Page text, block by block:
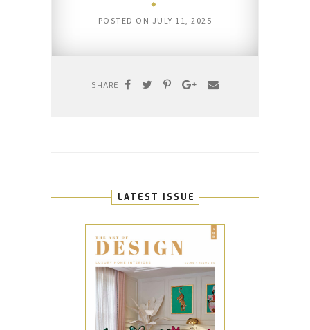
POSTED ON JULY 11, 2025
SHARE
LATEST ISSUE